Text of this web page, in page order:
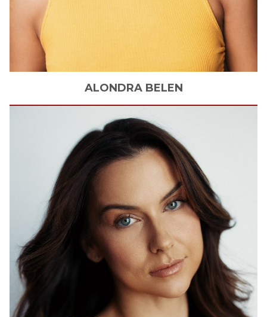
ALONDRA BELEN